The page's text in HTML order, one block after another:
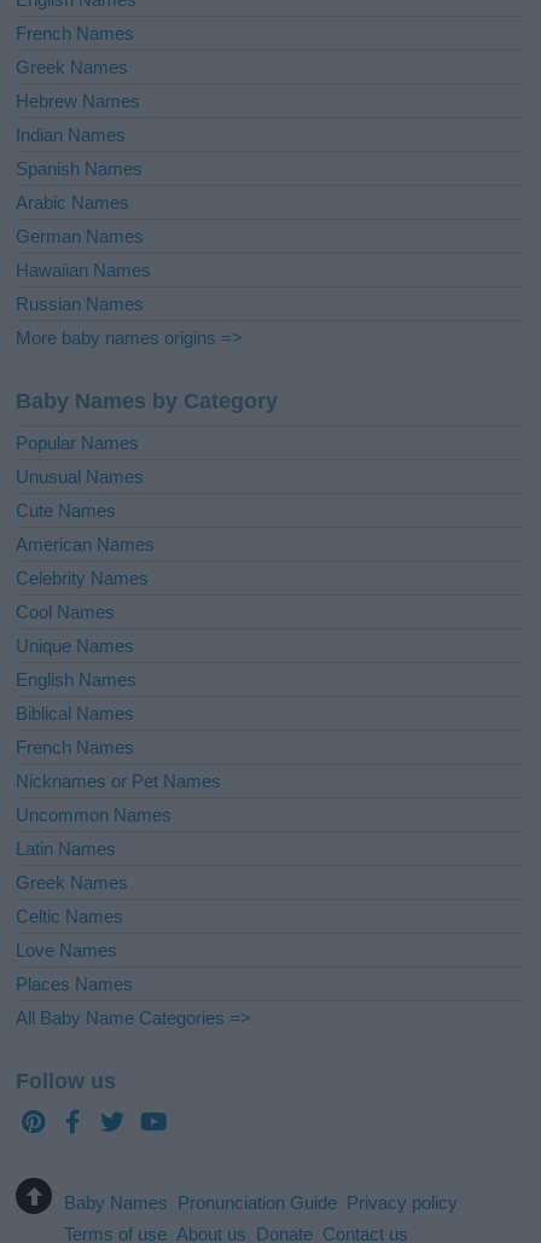
French Names
Greek Names
Hebrew Names
Indian Names
Spanish Names
Arabic Names
German Names
Hawaiian Names
Russian Names
More baby names origins =>
Baby Names by Category
Popular Names
Unusual Names
Cute Names
American Names
Celebrity Names
Cool Names
Unique Names
English Names
Biblical Names
French Names
Nicknames or Pet Names
Uncommon Names
Latin Names
Greek Names
Celtic Names
Love Names
Places Names
All Baby Name Categories =>
Follow us
Baby Names Pronunciation Guide Privacy policy
Terms of use About us Donate Contact us